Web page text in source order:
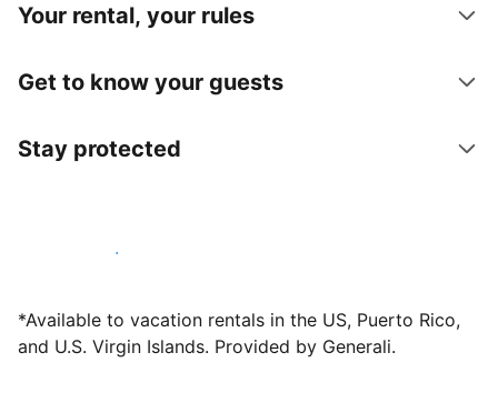
Your rental, your rules
Get to know your guests
Stay protected
Host with us today
*Available to vacation rentals in the US, Puerto Rico,
and U.S. Virgin Islands. Provided by Generali.